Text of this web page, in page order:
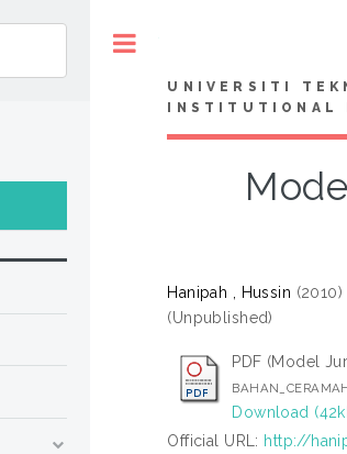
UNIVERSITI
INSTITUTIONAL
Hanipah , Hussin (2010)
(Unpublished)
PDF (Model
Download
Official URL: http://